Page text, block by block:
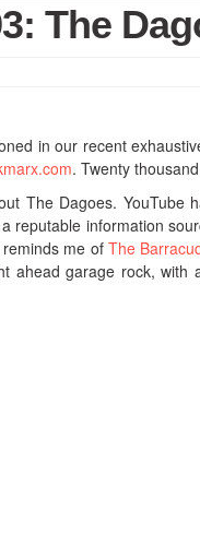
The
in our recent
. Twenty
The Dagoes. YouTube
reputable information
reminds me ofThe
ahead garage rock, with